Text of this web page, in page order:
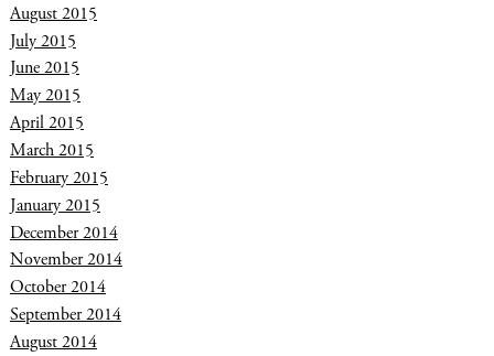
August 2015
July 2015
June 2015
May 2015
April 2015
March 2015
February 2015
January 2015
December 2014
November 2014
October 2014
September 2014
August 2014